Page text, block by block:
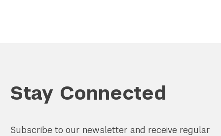
Stay Connected
Subscribe to our newsletter and receive regular